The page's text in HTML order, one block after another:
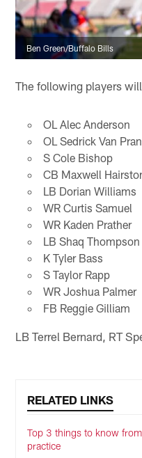
Ben Green/Buffalo Bills
The following players
OL Alec Anderson
OL Sedrick Van
S Cole Bishop
CB Maxwell
LB Dorian Williams
WR Curtis Samuel
WR Kaden Prather
LB Shaq Thompson
K Tyler Bass
S Taylor Rapp
WR Joshua Palmer
FB Reggie Gilliam
LB Terrel Bernard, RT
RELATED LINKS
Top 3 things to know
practice